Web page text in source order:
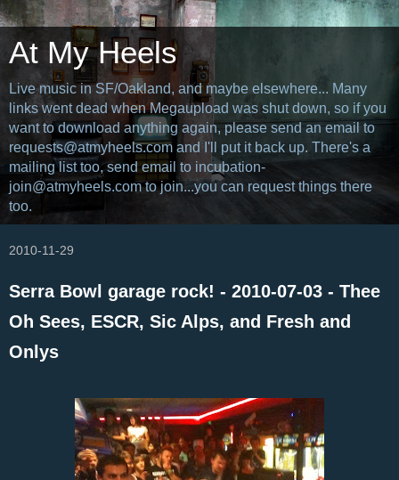
At My Heels
Live music in SF/Oakland, and maybe elsewhere... Many
links went dead when Megaupload was shut down, so if you
want to download anything again, please send an email to
requests@atmyheels.com and I'll put it back up. There's a
mailing list too, send email to incubation-
join@atmyheels.com to join...you can request things there
too.
2010-11-29
Serra Bowl garage rock! - 2010-07-03 - Thee
Oh Sees, ESCR, Sic Alps, and Fresh and
Onlys